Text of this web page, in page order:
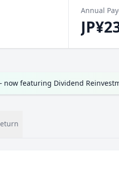
Annual
now featuring Dividend